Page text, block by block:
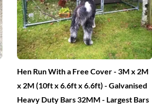
Hen Run With a Free Cover - 3M x 2M
x 2M (10ft x 6.6ft x 6.6ft) - Galvanised
Heavy Duty Bars 32MM - Largest Bars